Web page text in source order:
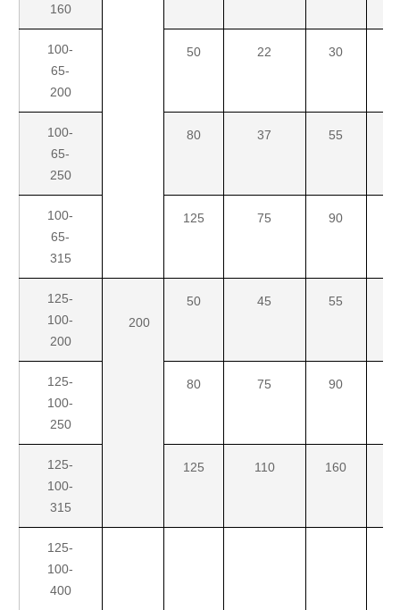
160
100-
65-
200
50 22 30
100-
65-
250
80 37 55
100-
65-
315
125 75 90
125-
100-
200
200
50 45 55
125-
100-
250
80 75 90
125-
100-
315
125 110 160
125-
100-
400